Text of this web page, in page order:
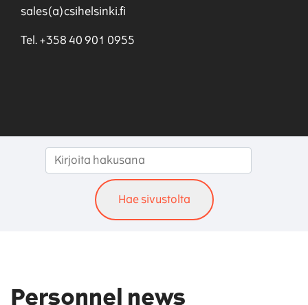
sales(a)csihelsinki.fi
Tel. +358 40 901 0955
Personnel news